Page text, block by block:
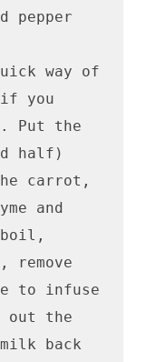
pepper
way of
if you
Put the
half)
carrot,
and
remove
to infuse
out the
back